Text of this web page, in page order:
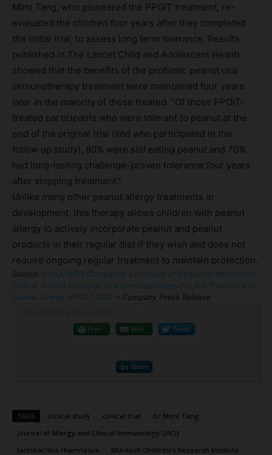
Mimi Tang, who pioneered the PPOIT treatment, re-
evaluated the children four years after they completed
the initial trial, to assess long term tolerance. Results
published in The Lancet Child and Adolescent Health
showed that the benefits of the probiotic peanut oral
immunotherapy treatment were maintained four years
later in the majority of those treated. “Of those PPOIT-
treated participants who were tolerant to peanut at the
end of the original trial (and who participated in the
follow up study), 80% were still eating peanut and 70%
had long-lasting challenge-proven tolerance four years
after stopping treatment.”
Unlike many other peanut allergy treatments in
development, this therapy allows children with peanut
allergy to actively incorporate peanut and peanut
products in their regular diet if they wish and does not
require ongoing regular treatment to maintain protection.
Source: Prota/MCRI Completes Enrolment of Phase 2b Multicentre
Clinical Trial of Probiotic Oral Immunotherapy for the Treatment of
Peanut Allergy (PPOIT-003)
– Company Press Release
Print
Mail Tweet
Share
TAGS clinical study clinical trial
Dr Mimi Tang
Journal of Allergy and Clinical Immunology (JACI)
lactobacillus rhamnosus
Murdoch Children's Research Institute